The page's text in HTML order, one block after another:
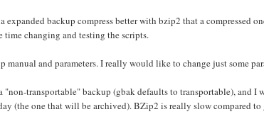
expanded backup compress better with bzip2 that a
time changing and testing the scripts.
manual and parameters. I really would like to change just some
"non-transportable" backup (gbak defaults to transportable), and
(the one that will be archived). BZip2 is really slow compared